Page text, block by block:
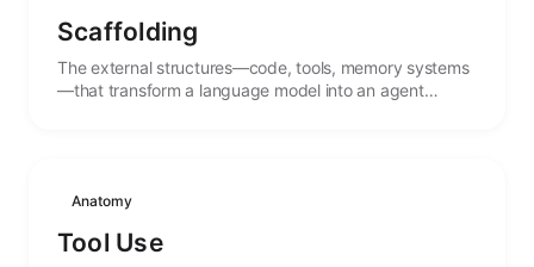
Scaffolding
The external structures—code, tools, memory systems
—that transform a language model into an agent
Anatomy
Tool Use